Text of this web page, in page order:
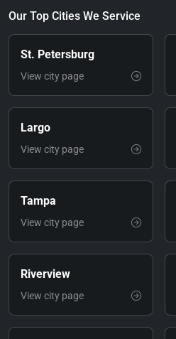
Our Top Cities We Service
St. Petersburg
View city page
Largo
View city page
Tampa
View city page
Riverview
View city page